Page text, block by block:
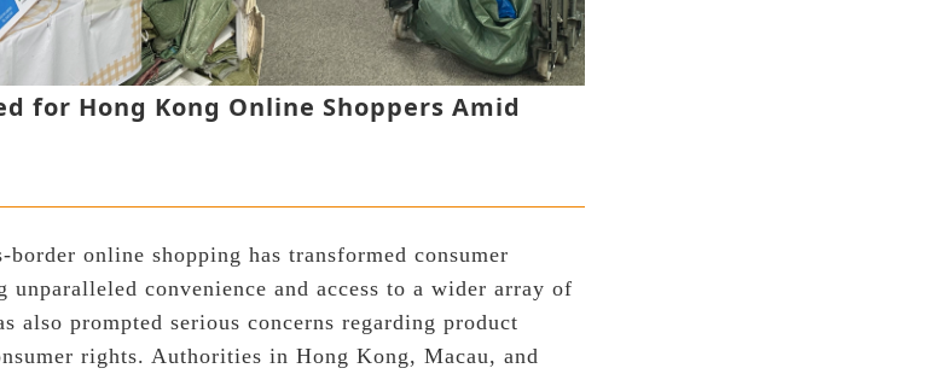
for Hong Kong Online Shoppers Amid
online shopping has transformed consumer
convenience and access to a wider array of
also prompted serious concerns regarding product
rights. Authorities in Hong Kong, Macau, and